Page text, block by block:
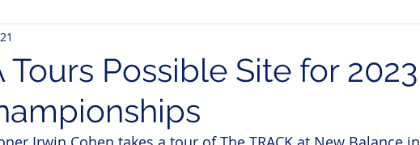
Tours Possible Site for 2023